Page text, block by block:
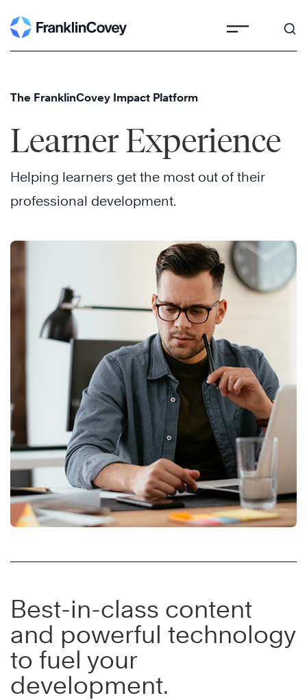
to
The FranklinCovey Impact Platform
Learner Experience
Helping learners get the most out of their
professional development.
Best-in-class content
and powerful technology
to fuel your
development.